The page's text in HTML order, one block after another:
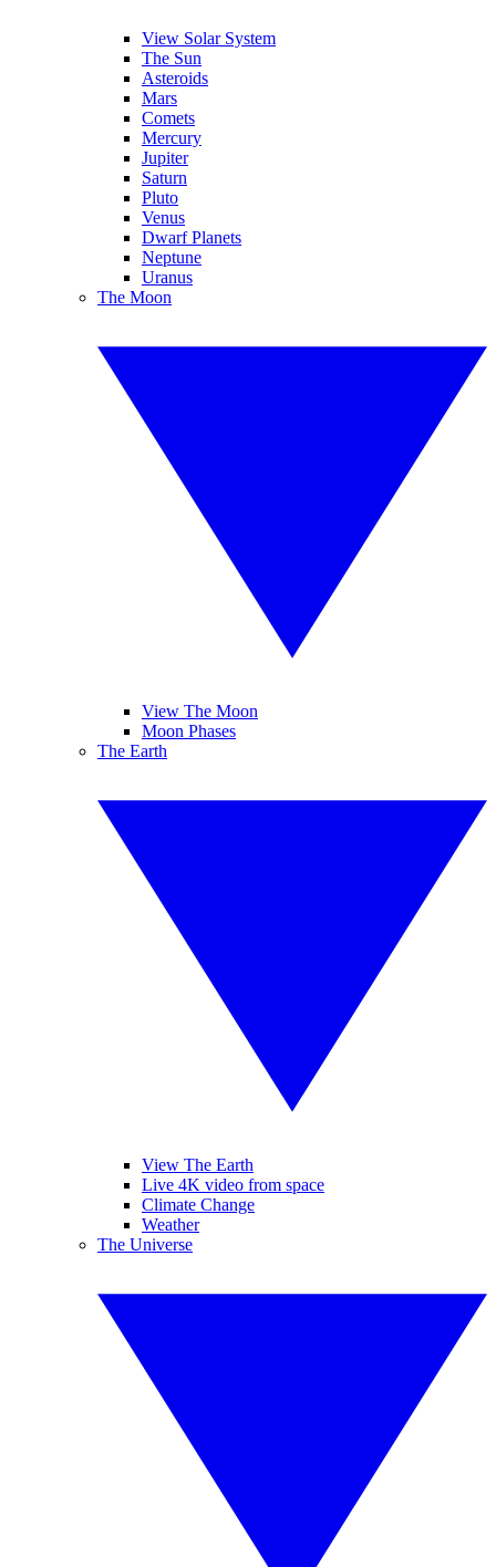
View Solar System
The Sun
Asteroids
Mars
Comets
Mercury
Jupiter
Saturn
Pluto
Venus
Dwarf Planets
Neptune
Uranus
The Moon
View The Moon
Moon Phases
The Earth
View The Earth
Live 4K video from space
Climate Change
Weather
The Universe